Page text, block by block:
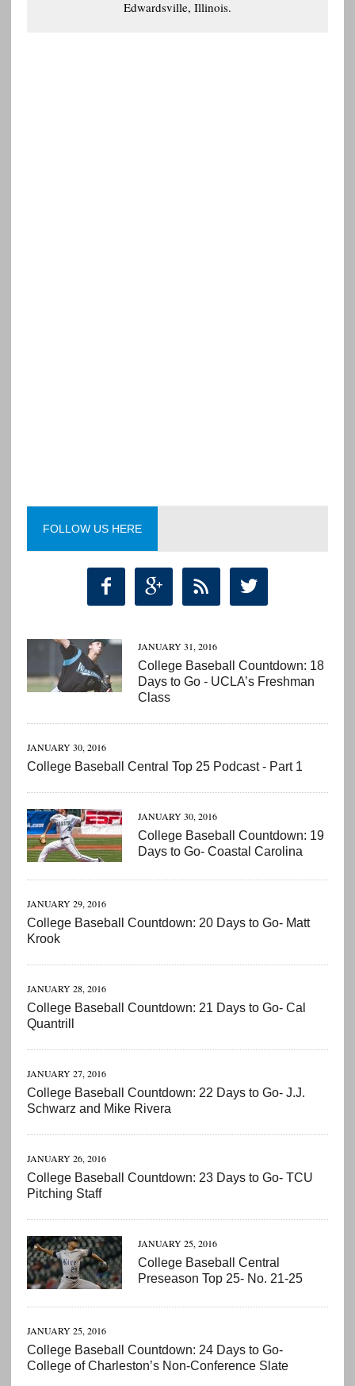
Edwardsville, Illinois.
FOLLOW US HERE
   
JANUARY 31, 2016
College Baseball Countdown: 18
Days to Go - UCLA’s Freshman
Class
JANUARY 30, 2016
College Baseball Central Top 25 Podcast - Part 1
JANUARY 30, 2016
College Baseball Countdown: 19
Days to Go- Coastal Carolina
JANUARY 29, 2016
College Baseball Countdown: 20 Days to Go- Matt
Krook
JANUARY 28, 2016
College Baseball Countdown: 21 Days to Go- Cal
Quantrill
JANUARY 27, 2016
College Baseball Countdown: 22 Days to Go- J.J.
Schwarz and Mike Rivera
JANUARY 26, 2016
College Baseball Countdown: 23 Days to Go- TCU
Pitching Staff
JANUARY 25, 2016
College Baseball Central
Preseason Top 25- No. 21-25
JANUARY 25, 2016
College Baseball Countdown: 24 Days to Go-
College of Charleston’s Non-Conference Slate